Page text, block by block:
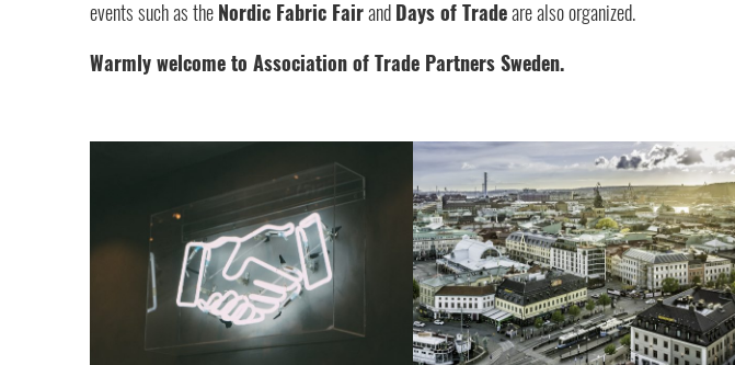
events such as theNordic Fabric FairandDays of Tradeare also organized.
Warmly welcome to Association of Trade Partners Sweden.